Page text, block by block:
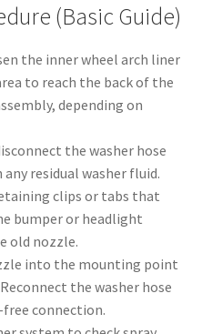
(Basic Guide)
the inner wheel arch liner
to reach the back of the
depending on
the washer hose
residual washer fluid.
clips or tabs that
bumper or headlight
old nozzle.
into the mounting point
the washer hose
free connection.